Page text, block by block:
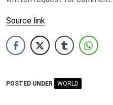
Source link
POSTED UNDER WORLD